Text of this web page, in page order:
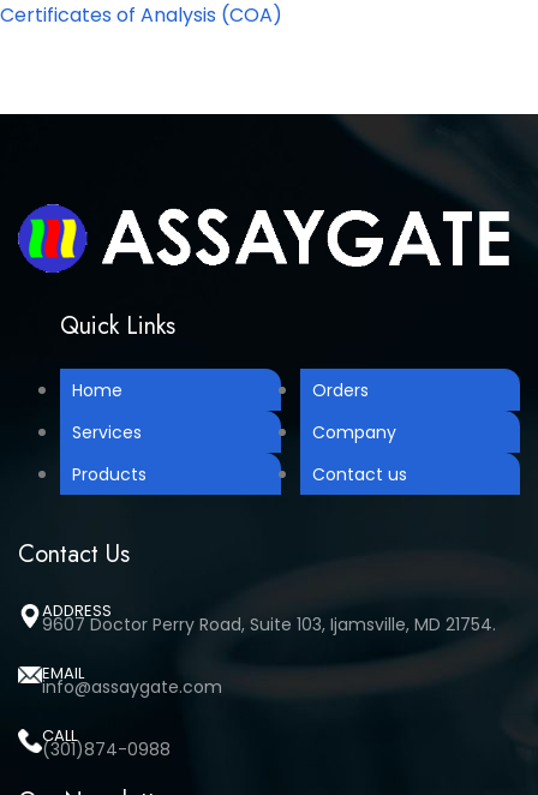
Certificates of Analysis (COA)
Quick Links
Home
Services
Products
Orders
Company
Contact us
Contact Us
ADDRESS
9607 Doctor Perry Road, Suite 103, Ijamsville, MD 21754.
EMAIL
info@assaygate.com
CALL
(301)874-0988